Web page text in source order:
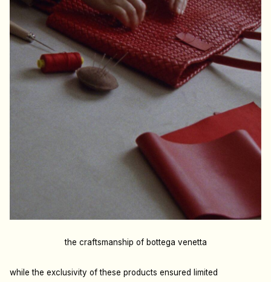
the craftsmanship of bottega venetta
while the exclusivity of these products ensured limited